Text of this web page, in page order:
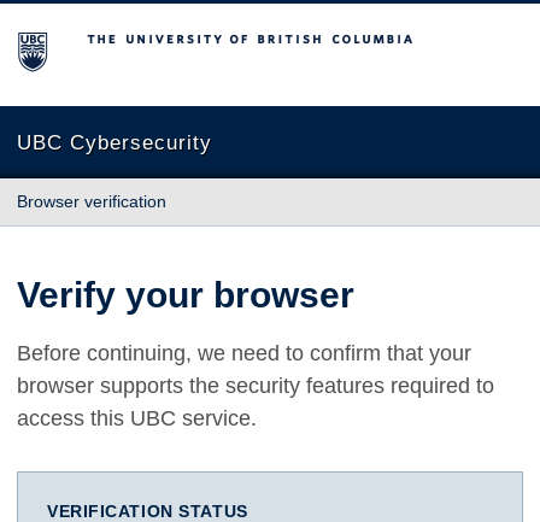
The University of British Columbia
UBC Cybersecurity
Browser verification
Verify your browser
Before continuing, we need to confirm that your
browser supports the security features required to
access this UBC service.
VERIFICATION STATUS